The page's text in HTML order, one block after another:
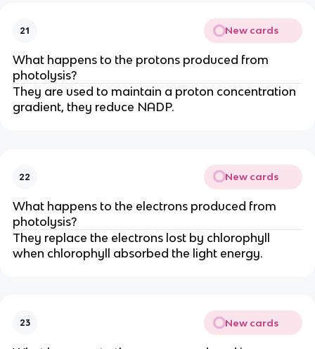
21 New cards
What happens to the protons produced from
photolysis?
They are used to maintain a proton concentration
gradient, they reduce NADP.
22 New cards
What happens to the electrons produced from
photolysis?
They replace the electrons lost by chlorophyll
when chlorophyll absorbed the light energy.
23 New cards